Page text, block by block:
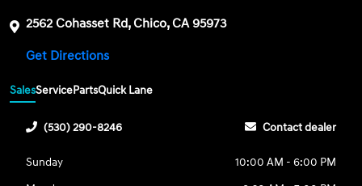
2562 Cohasset Rd, Chico, CA 95973
Get Directions
SalesServicePartsQuick Lane
(530) 290-8246 Contact dealer
Sunday
10:00 AM - 6:00 PM